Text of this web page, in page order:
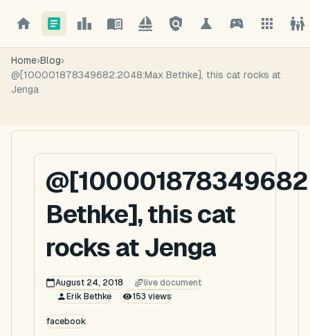
Home›Blog›
@[100001878349682:2048:Max Bethke], this cat rocks at
Jenga
Bethke], this cat
rocks at Jenga
August 24, 2018
live document
Erik Bethke
153 views
facebook